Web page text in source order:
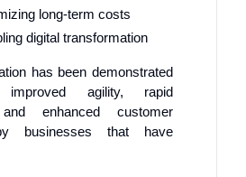
long-term costs
digital transformation
has been demonstrated
agility, rapid
enhanced customer
businesses that have